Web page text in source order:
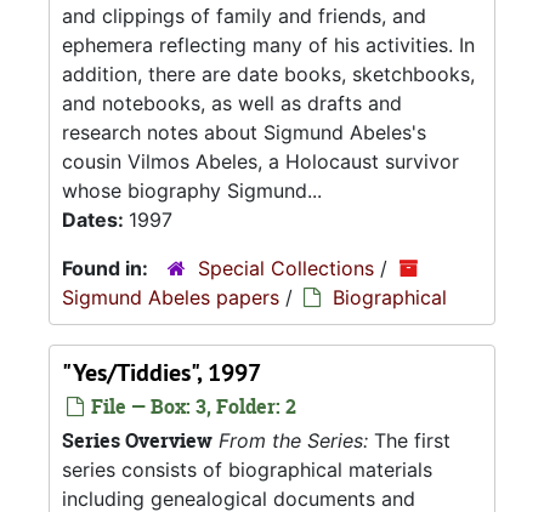
and clippings of family and friends, and
ephemera reflecting many of his activities. In
addition, there are date books, sketchbooks,
and notebooks, as well as drafts and
research notes about Sigmund Abeles's
cousin Vilmos Abeles, a Holocaust survivor
whose biography Sigmund...
Dates: 1997
Found in:
Special Collections /
Sigmund Abeles papers / Biographical
"Yes/Tiddies", 1997
File — Box: 3, Folder: 2
Series Overview From the Series: The first
series consists of biographical materials
including genealogical documents and